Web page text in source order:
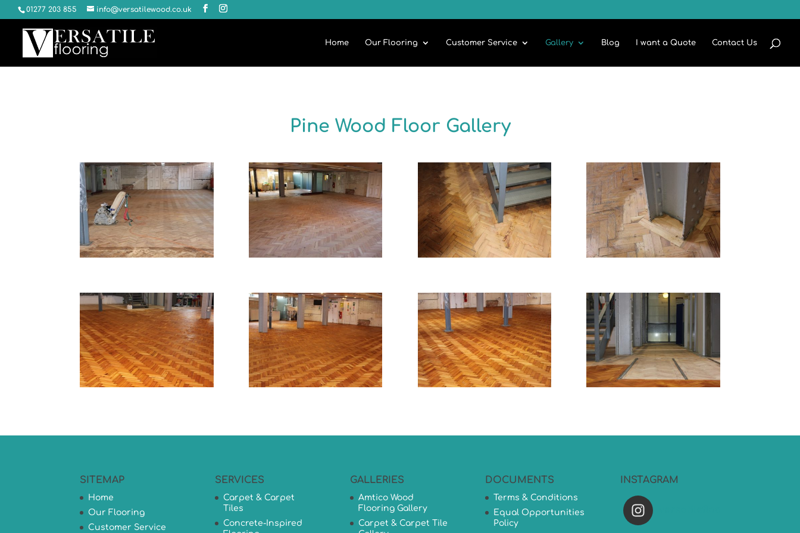
01277 203 855 info@versatilewood.co.uk
Home Our Flooring Customer Service Gallery Blog I want a Quote Contact Us
Pine Wood Floor Gallery
SITEMAP
Home
Our Flooring
Customer Service
SERVICES
Carpet & Carpet
Tiles
Concrete-Inspired
GALLERIES
Amtico Wood
Flooring Gallery
Carpet & Carpet Tile
DOCUMENTS
Terms & Conditions
Equal Opportunities
Policy
INSTAGRAM